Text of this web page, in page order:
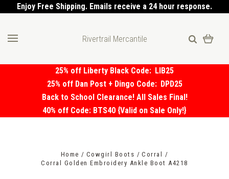
Enjoy Free Shipping. Emails receive a 24 hour response.
Rivertrail Mercantile
25% off Liberty Black Code: LIB25
25% off Dan Post + Dingo Code: DPD25
Back to School Clearance! All Sales Final!
40% off Code: BTS40 {Valid on Sale Only!}
Home Cowgirl Boots
Corral
Corral Golden Embroidery Ankle Boot A4218